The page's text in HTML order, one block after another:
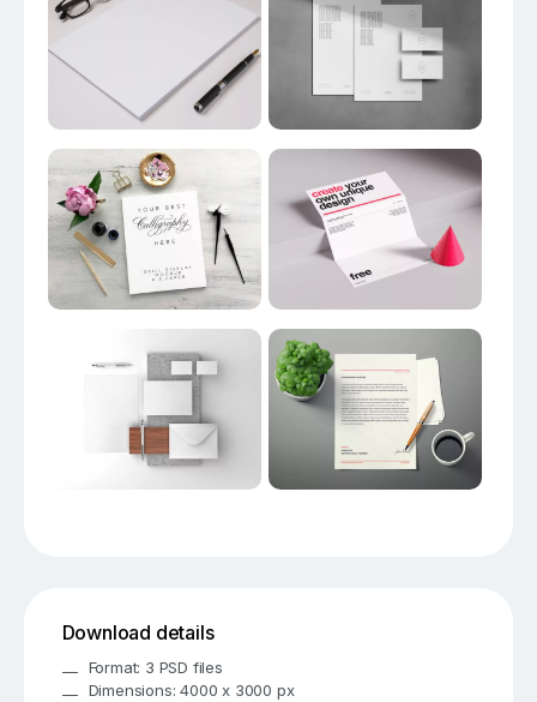
Download details
Format: 3 PSD files
Dimensions: 4000 x 3000 px